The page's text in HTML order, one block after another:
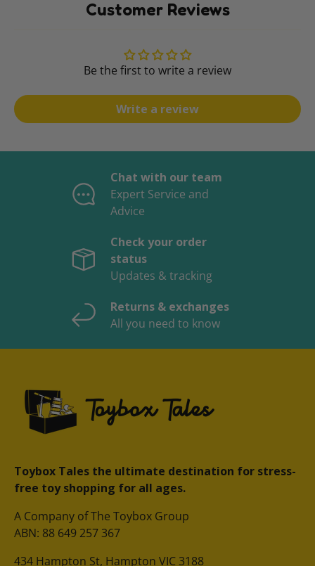
Customer Reviews
Be the first to write a review
Write a review
Chat with our team
Expert Service and
Advice
Check your order
status
Updates & tracking
Returns & exchanges
All you need to know
Toybox Tales the ultimate destination for stress-
free toy shopping for all ages.
A Company of The Toybox Group
ABN: 88 649 257 367
434 Hampton St, Hampton VIC 3188